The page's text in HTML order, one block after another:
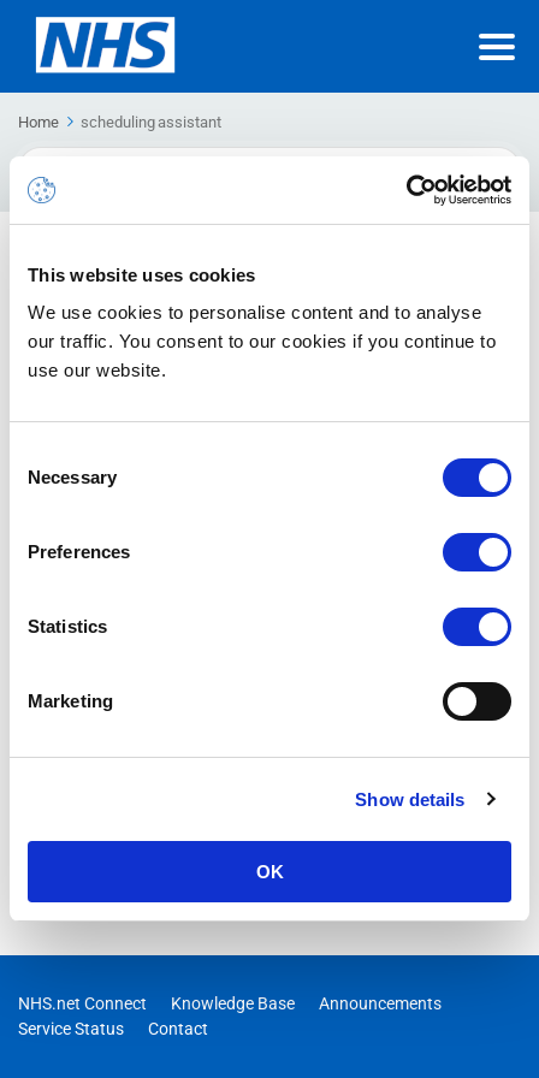
This website uses cookies
We use cookies to personalise content and to analyse
our traffic. You consent to our cookies if you continue to
use our website.
Selection
Necessary
Preferences
Statistics
Marketing
Show details
OK
Home scheduling assistant
Search
For
NHS.net Connect Knowledge Base
Announcements
Service Status
Contact